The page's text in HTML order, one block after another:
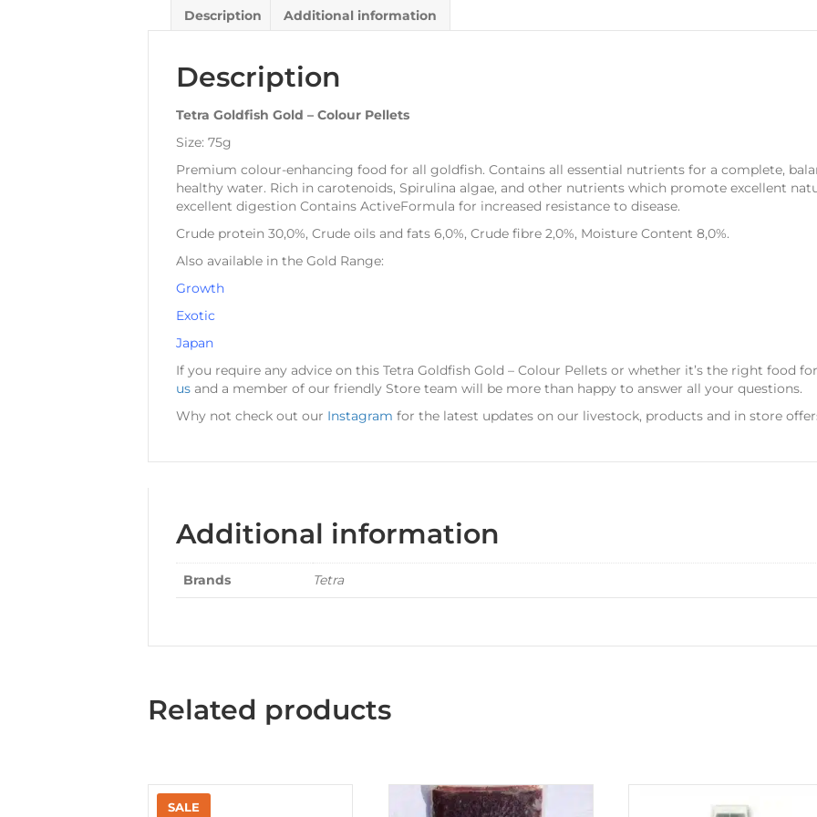
Description Additional information
Description
Tetra Goldfish Gold – Colour Pellets
Size: 75g
Premium colour-enhancing food for all goldfish. Contains all essential nutrients for a complete,
healthy water. Rich in carotenoids, Spirulina algae, and other nutrients which promote excellent
excellent digestion Contains ActiveFormula for increased resistance to disease.
Crude protein 30,0%, Crude oils and fats 6,0%, Crude fibre 2,0%, Moisture Content 8,0%.
Also available in the Gold Range:
Growth
Exotic
Japan
If you require any advice on this Tetra Goldfish Gold – Colour Pellets or whether it’s the right food
us and a member of our friendly Store team will be more than happy to answer all your questions.
Why not check out our Instagram for the latest updates on our livestock, products and in store
Additional information
Brands Tetra
Related products